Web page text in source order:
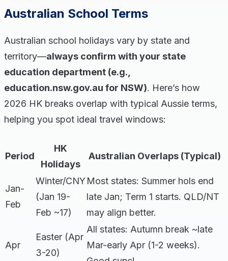
Australian School Terms
Australian school holidays vary by state and
territory—always confirm with your state
education department (e.g.,
education.nsw.gov.au for NSW). Here’s how
2026 HK breaks overlap with typical Aussie terms,
helping you spot ideal travel windows:
Period
HK
Holidays
Australian Overlaps (Typical)
Jan-
Feb
Winter/CNY
(Jan 19-
Feb ~17)
Most states: Summer hols end
late Jan; Term 1 starts. QLD/NT
may align better.
Apr
Easter (Apr
3-20)
All states: Autumn break ~late
Mar-early Apr (1-2 weeks).